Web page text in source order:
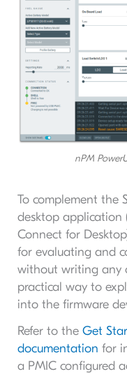
nPM
To complement the
desktop application
Connect for
for evaluating and
without writing any
practical way to
into the firmware
Refer to the Get
documentation for
a PMIC configured